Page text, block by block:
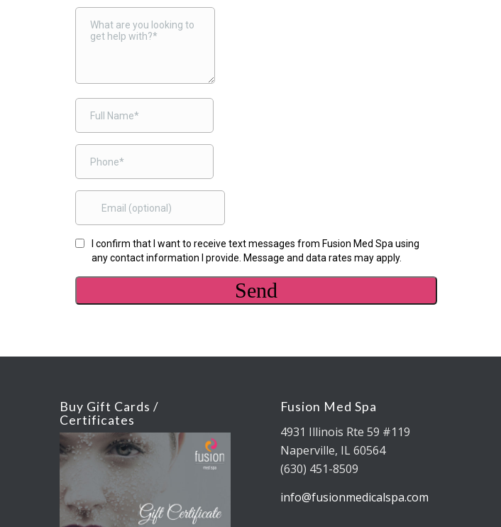
Buy Gift Cards /
Certificates
Fusion Med Spa
4931 Illinois Rte 59 #119
Naperville, IL 60564
(630) 451-8509
info@fusionmedicalspa.com